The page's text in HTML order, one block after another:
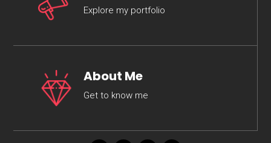
Explore my portfolio
About Me
Get to know me